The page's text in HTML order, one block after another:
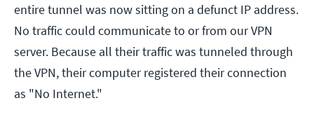
entire tunnel was now sitting on a defunct IP address.
No traffic could communicate to or from our VPN
server. Because all their traffic was tunneled through
the VPN, their computer registered their connection
as "No Internet."